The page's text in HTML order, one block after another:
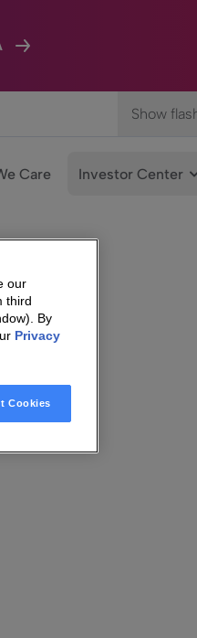
Show
Care Investor Center
our
third
By
Privacy
Cookies